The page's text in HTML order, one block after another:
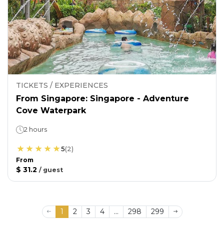
TICKETS / EXPERIENCES
From Singapore: Singapore - Adventure
Cove Waterpark
2 hours
5(2)
From
$ 31.2 / guest
1 2 3 4 ... 298 299